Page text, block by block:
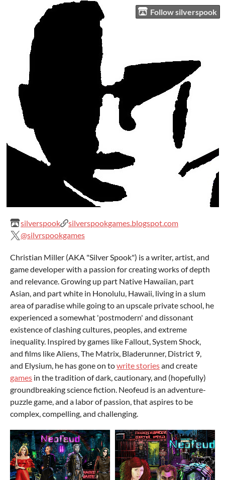
Follow silverspook
silverspook
silverspookgames.blogspot.com
@silvrspookgames
Christian Miller (AKA "Silver Spook") is a writer, artist, and
game developer with a passion for creating works of depth
and relevance. Growing up part Native Hawaiian, part
Asian, and part white in Honolulu, Hawaii, living in a slum
area of paradise while going to an upscale private school, he
experienced a somewhat 'postmodern' and dissonant
existence of clashing cultures, peoples, and extreme
inequality. Inspired by games like Fallout, System Shock,
and films like Aliens, The Matrix, Bladerunner, District 9,
and Elysium, he has gone on towrite storiesand create
games in the tradition of dark, cautionary, and (hopefully)
groundbreaking science fiction. Neofeud is an adventure-
puzzle game, and a labor of passion, that aspires to be
complex, compelling, and challenging.